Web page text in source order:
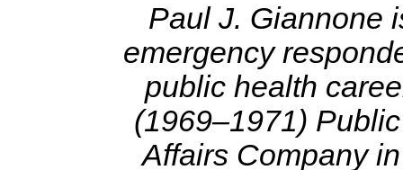
Paul J. Giannone
emergency
public health
(1969–1971)
Affairs Company